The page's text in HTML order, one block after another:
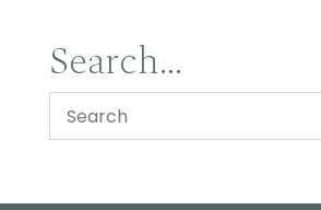
Search…